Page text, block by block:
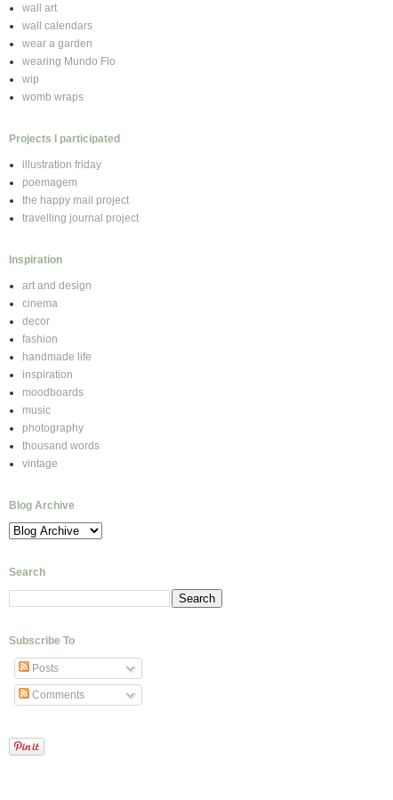
wall art
wall calendars
wear a garden
wearing Mundo Flo
wip
womb wraps
Projects I participated
illustration friday
poemagem
the happy mail project
travelling journal project
Inspiration
art and design
cinema
decor
fashion
handmade life
inspiration
moodboards
music
photography
thousand words
vintage
Blog Archive
Search
Subscribe To
Posts
Comments